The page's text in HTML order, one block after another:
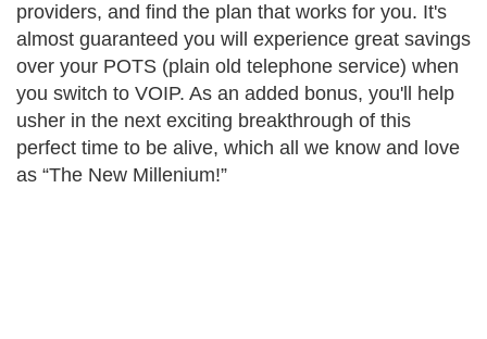
providers, and find the plan that works for you. It's
almost guaranteed you will experience great savings
over your POTS (plain old telephone service) when
you switch to VOIP. As an added bonus, you'll help
usher in the next exciting breakthrough of this
perfect time to be alive, which all we know and love
as “The New Millenium!”